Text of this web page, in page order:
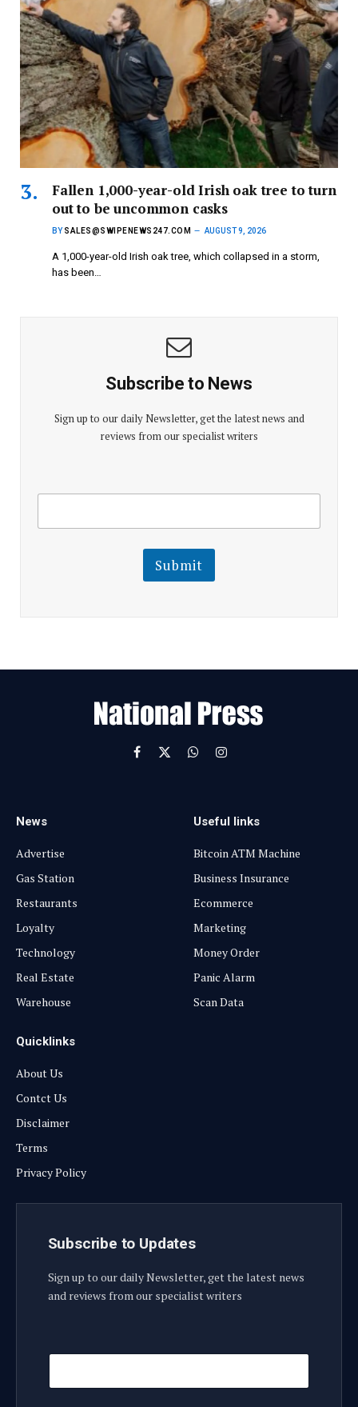
Fallen 1,000-year-old Irish oak tree to turn
out to be uncommon casks
BY SALES@SWIPENEWS247.COM AUGUST 9, 2026
A 1,000-year-old Irish oak tree, which collapsed in a storm,
has been…
Subscribe to News
Sign up to our daily Newsletter, get the latest news and
reviews from our specialist writers
E
i
l
E
m
a
l
E
a
Submit
Facebook
X
WhatsAppInstagram
News
Advertise
Gas Station
Restaurants
Loyalty
Technology
Real Estate
Warehouse
Useful links
Bitcoin ATM Machine
Business Insurance
Ecommerce
Marketing
Money Order
Panic Alarm
Scan Data
Quicklinks
About Us
Contct Us
Disclaimer
Terms
Privacy Policy
Subscribe to Updates
Sign up to our daily Newsletter, get the latest news
and reviews from our specialist writers
E
a